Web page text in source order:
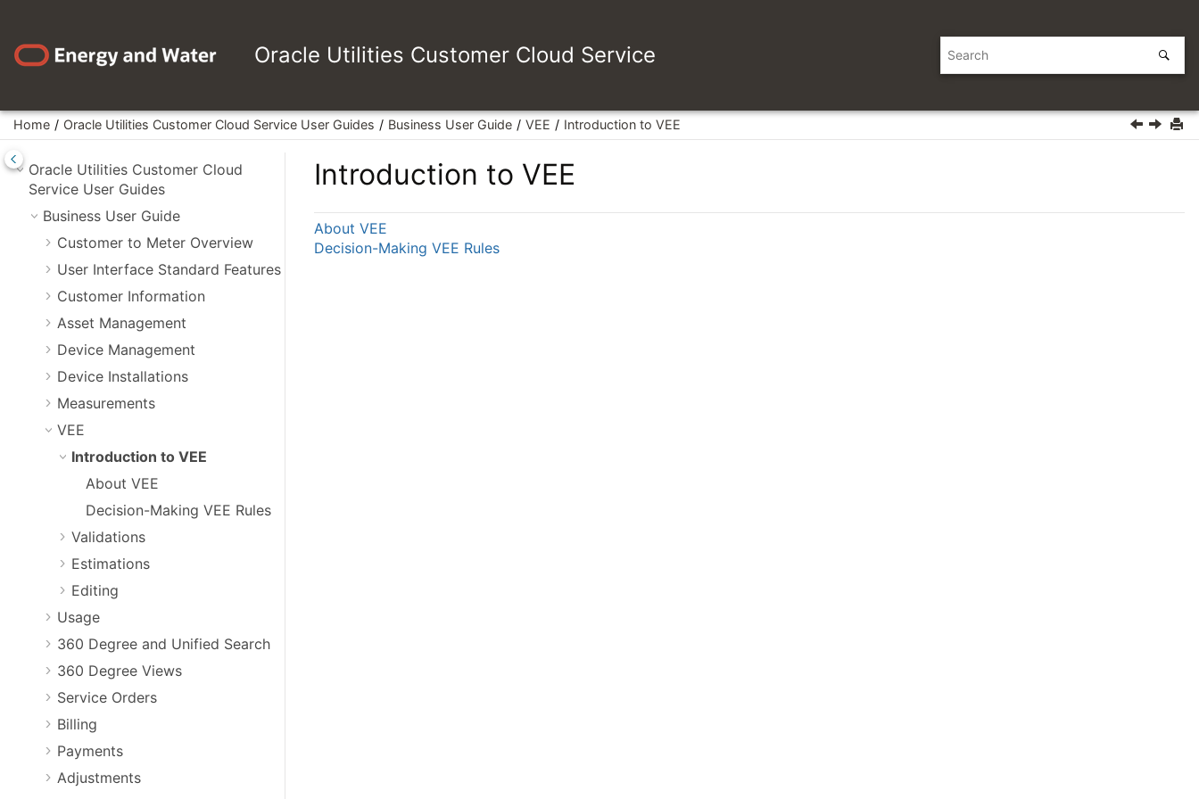
Oracle Utilities Customer Cloud Service
Home Oracle Utilities Customer Cloud Service User Guides Business User Guide VEE Introduction to VEE
Oracle Utilities Customer Cloud
Service User Guides
Business User Guide
Customer to Meter Overview
User Interface Standard Features
Customer Information
Asset Management
Device Management
Device Installations
Measurements
VEE
Introduction to VEE
About VEE
Decision-Making VEE Rules
Validations
Estimations
Editing
Usage
360 Degree and Unified Search
360 Degree Views
Service Orders
Billing
Payments
Adjustments
Introduction to VEE
About VEE
Decision-Making VEE Rules